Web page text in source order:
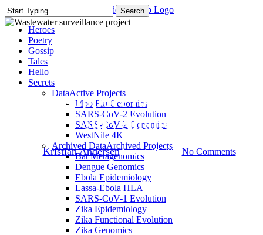
Skip
to
main
content
Menu
Heroes
Poetry
Gossip
Tales
Hello
Secrets
DataActive Projects
Moo Flu Genomics
SARS-CoV-2 Evolution
SARS-CoV-2 Genomics
WestNile 4K
Archived DataArchived Projects
Bat Metagenomics
Dengue Genomics
Ebola Epidemiology
Lassa-Ebola HLA
SARS-CoV-1 Evolution
Zika Epidemiology
Zika Functional Evolution
Zika Genomics
Search
Close
Search
Gates support for wastewater
surveillance
Kristian AndersenAugust 30, 2023 No Comments